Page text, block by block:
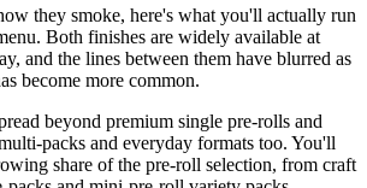
they smoke, here's what you'll actually run
Both finishes are widely available at
and the lines between them have blurred as
become more common.
beyond premium single pre-rolls and
packs and everyday formats too. You'll
share of the pre-roll selection, from craft